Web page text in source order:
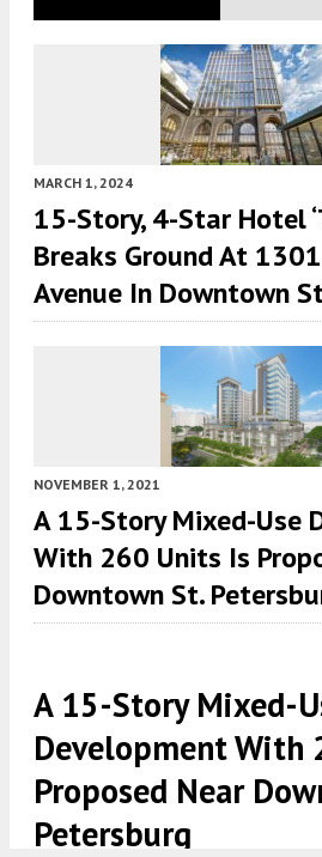
MARCH 1, 2024
15-Story, 4-Star Hotel
Breaks Ground At
Avenue In Downtown
NOVEMBER 1, 2021
A 15-Story Mixed-Use
With 260 Units Is
Downtown St.
A 15-Story Mixed-
Development With
Proposed Near
Petersburg